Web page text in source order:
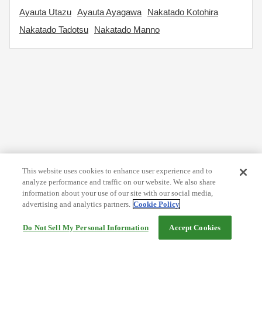
Ayauta Utazu Ayauta Ayagawa
Nakatado Kotohira
Nakatado Tadotsu
Nakatado Manno
This website uses cookies to enhance user experience and to
analyze performance and traffic on our website. We also share
information about your use of our site with our social media,
advertising and analytics partners. Cookie Policy
Do Not Sell My Personal Information Accept Cookies